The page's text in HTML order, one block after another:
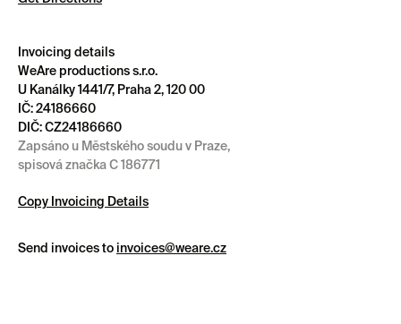
Invoicing details
WeAre productions s.r.o.
U Kanálky 1441/7, Praha 2, 120 00
IČ: 24186660
DIČ: CZ24186660
Zapsáno u Městského soudu v Praze,
spisová značka C 186771
Copy Invoicing Details
Send invoices to invoices@weare.cz